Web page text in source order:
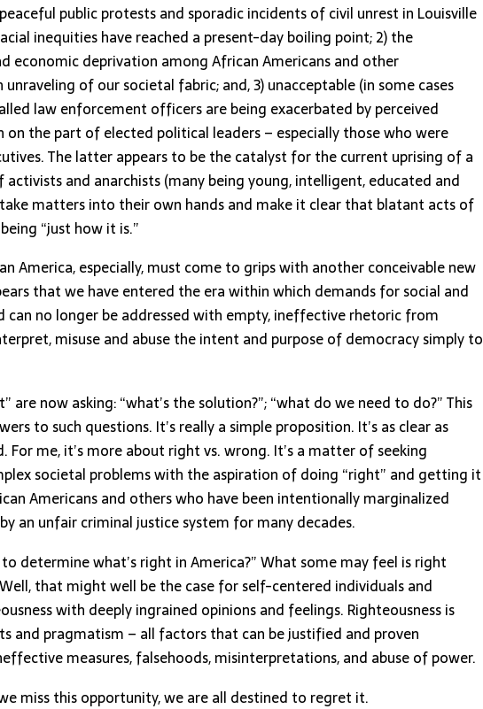
public protests and sporadic incidents of civil unrest in Louisville
inequities have reached a present-day boiling point; 2) the
economic deprivation among African Americans and other
of our societal fabric; and, 3) unacceptable (in some cases
law enforcement officers are being exacerbated by perceived
on the part of elected political leaders – especially those who were
The latter appears to be the catalyst for the current uprising of a
and anarchists (many being young, intelligent, educated and
matters into their own hands and make it clear that blatant acts of
“just how it is.”
America, especially, must come to grips with another conceivable new
that we have entered the era within which demands for social and
can no longer be addressed with empty, ineffective rhetoric from
misuse and abuse the intent and purpose of democracy simply to
now asking: “what’s the solution?”; “what do we need to do?” This
to such questions. It’s really a simple proposition. It’s as clear as
For me, it’s more about right vs. wrong. It’s a matter of seeking
societal problems with the aspiration of doing “right” and getting it
Americans and others who have been intentionally marginalized
an unfair criminal justice system for many decades.
determine what’s right in America?” What some may feel is right
that might well be the case for self-centered individuals and
with deeply ingrained opinions and feelings. Righteousness is
and pragmatism – all factors that can be justified and proven
measures, falsehoods, misinterpretations, and abuse of power.
miss this opportunity, we are all destined to regret it.